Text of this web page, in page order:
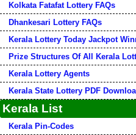
Kolkata Fatafat Lottery FAQs
Dhankesari Lottery FAQs
Kerala Lottery Today Jackpot
Prize Structures Of All Kerala
Kerala Lottery Agents
Kerala State Lottery PDF
Kerala List
Kerala Pin-Codes